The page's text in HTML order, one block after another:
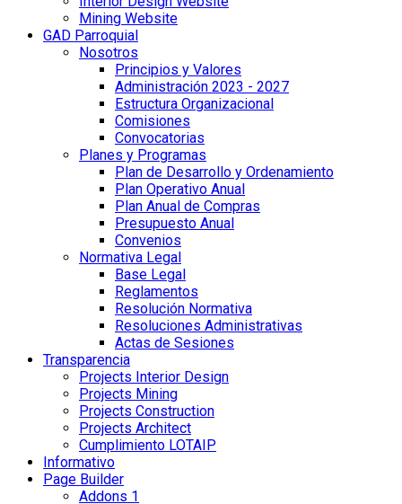
Mining Website
GAD Parroquial
Nosotros
Principios y Valores
Administración 2023 - 2027
Estructura Organizacional
Comisiones
Convocatorias
Planes y Programas
Plan de Desarrollo y Ordenamiento
Plan Operativo Anual
Plan Anual de Compras
Presupuesto Anual
Convenios
Normativa Legal
Base Legal
Reglamentos
Resolución Normativa
Resoluciones Administrativas
Actas de Sesiones
Transparencia
Projects Interior Design
Projects Mining
Projects Construction
Projects Architect
Cumplimiento LOTAIP
Informativo
Page Builder
Addons 1